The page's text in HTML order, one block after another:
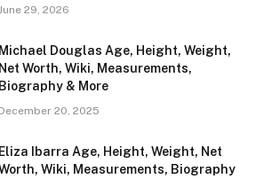
29, 2026
Michael Douglas Age, Height, Weight,
Net Worth, Wiki, Measurements,
Biography & More
December 20, 2025
Eliza Ibarra Age, Height, Weight, Net
Wiki, Measurements, Biography